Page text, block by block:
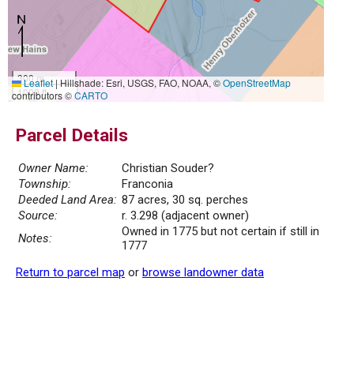
300 m
1000 ft
Leaflet|Hillshade: Esri, USGS, FAO, NOAA, ©OpenStreetMap
contributors ©CARTO
Parcel Details
Owner Name:
Christian Souder?
Township:
Franconia
Deeded Land Area: 87 acres, 30 sq. perches
Source:
r. 3.298 (adjacent owner)
Notes:
Owned in 1775 but not certain if still in
1777
Return to parcel map or browse landowner data